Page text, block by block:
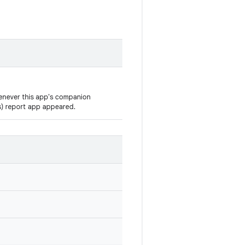
this app's companion
report app appeared.